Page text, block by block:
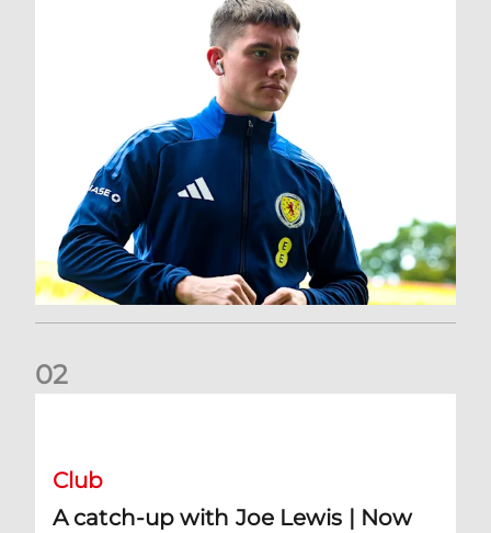
02
Club
A catch-up with Joe Lewis | Now